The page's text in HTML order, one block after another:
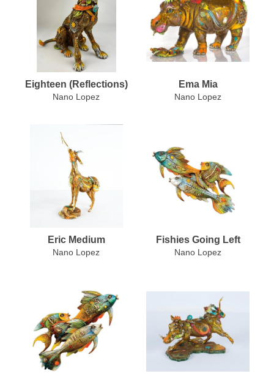
Eighteen (Reflections)
Nano Lopez
Ema Mia
Nano Lopez
Eric Medium
Nano Lopez
Fishies Going Left
Nano Lopez